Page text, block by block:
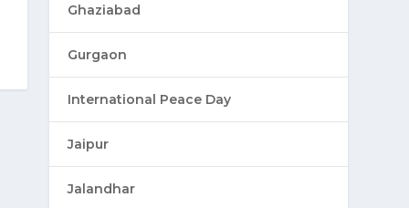
Ghaziabad
Gurgaon
International Peace Day
Jaipur
Jalandhar